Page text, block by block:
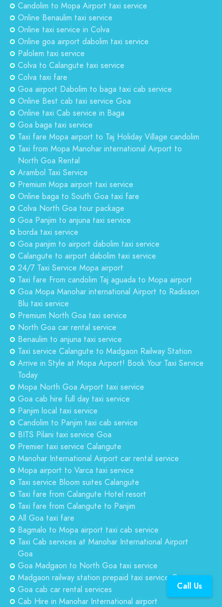
Candolim to Mopa Airport taxi service
Online Benaulim taxi service
Online taxi service in Colva
Online goa airport dabolim taxi service
Palolem taxi service
Colva to Calangute taxi service
Colva taxi fare
Goa airport Dabolim to baga taxi cab service
Online Best cab taxi service Goa
Online taxi Cab service in Baga
Goa baga taxi service
Taxi fare Mopa airport to Taj Holiday Village candolim
Taxi from Mopa Manohar international Airport to
North Goa Rental
Arambol Taxi Service
Premium Mopa airport taxi service
Online baga to South Goa taxi fare
Colva North Goa tour package
Goa Panjim to anjuna taxi service
borda taxi service
Goa panjim to airport dabolim taxi service
Calangute to airport dabolim taxi service
24/7 Taxi Service Mopa airport
Taxi fare From candolim Taj aguada to Mopa airport
Goa Mopa Manohar international Airport to Radisson
Blu taxi service
Premium North Goa taxi service
North Goa car rental service
Benaulim to anjuna taxi service
Taxi service Calangute to Madgaon Railway Station
Arrive in Style at Mopa Airport! Book Your Taxi Service
Today
Mopa North Goa Airport taxi service
Goa cab hire full day taxi service
Panjim local taxi service
Candolim to Panjim taxi cab service
BITS Pilani taxi service Goa
Premier taxi service Calangute
Manohar International Airport car rental service
Mopa airport to Varca taxi service
Taxi service Bloom suites Calangute
Taxi fare from Calangute Hotel resort
Taxi fare from Calangute to Panjim
All Goa taxi fare
Bagmalo to Mopa airport taxi cab service
Taxi Cab services at Manohar International Airport
Goa
Goa Madgaon to North Goa taxi service
Madgaon railway station prepaid taxi service Goa
Goa cab car rental services
Cab Hire in Manohar International airport
Call Us